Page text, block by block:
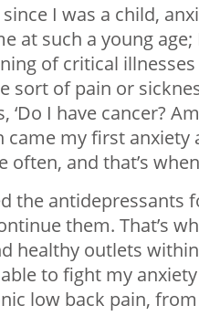
since I was a child,
at such a young
of critical
sort of pain or
‘Do I have cancer?
came my first anxiety
often, and that’s
the antidepressants
them. That’s
healthy outlets
to fight my
low back pain,